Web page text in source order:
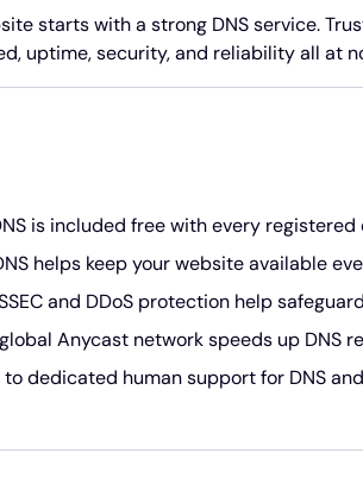
starts with a strong DNS service.
uptime, security, and reliability all at
is included free with every
helps keep your website available
and DDoS protection help
Anycast network speeds up DNS
dedicated human support for DNS